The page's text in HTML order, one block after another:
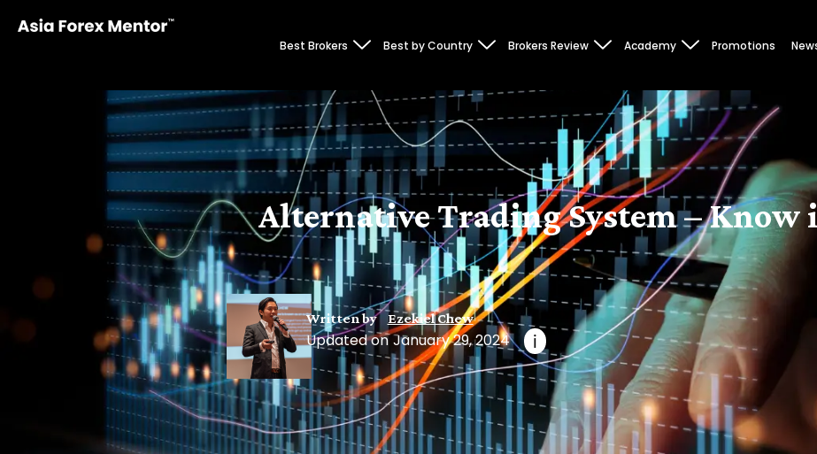
Best Brokers Best by Country Brokers Review Academy Promotions
Alternative Trading System – Know
Written by Ezekiel Chew
Updated on January 29, 2024 i